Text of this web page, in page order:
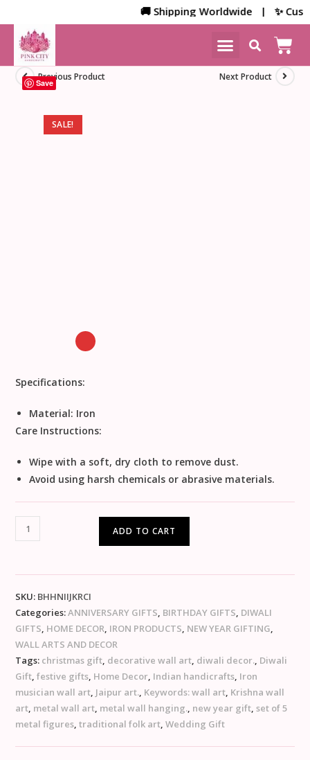
🚚 Shipping Worldwide | ✨
SALE!
Previous Product Next Product
Save
Specifications:
Material: Iron
Care Instructions:
Wipe with a soft, dry cloth to remove dust.
Avoid using harsh chemicals or abrasive materials.
ADD TO CART
SKU: BHHNIIJKRCI
Categories:ANNIVERSARY GIFTS, BIRTHDAY GIFTS, DIWALI
GIFTS, HOME DECOR, IRON PRODUCTS, NEW YEAR GIFTING,
WALL ARTS AND DECOR
Tags: christmas gift, decorative wall art, diwali decor., Diwali
Gift,festive gifts, Home Decor, Indian handicrafts, Iron
musician wall art, Jaipur art., Keywords: wall art, Krishna wall
art, metal wall art, metal wall hanging., new year gift,set of 5
metal figures,traditional folk art,Wedding Gift